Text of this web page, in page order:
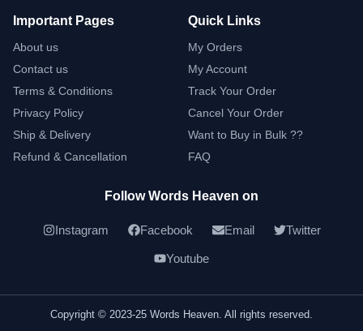
Important Pages
About us
Contact us
Terms & Conditions
Privacy Policy
Ship & Delivery
Refund & Cancellation
Quick Links
My Orders
My Account
Track Your Order
Cancel Your Order
Want to Buy in Bulk ??
FAQ
Follow Words Heaven on
Instagram Facebook Email Twitter
Youtube
Copyright © 2023-25 Words Heaven. All rights reserved.